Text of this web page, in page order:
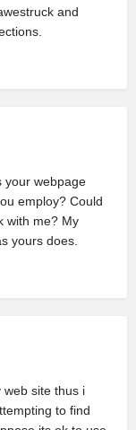
and
your webpage
employ? Could
with me? My
yours does.
web site thus i
to find